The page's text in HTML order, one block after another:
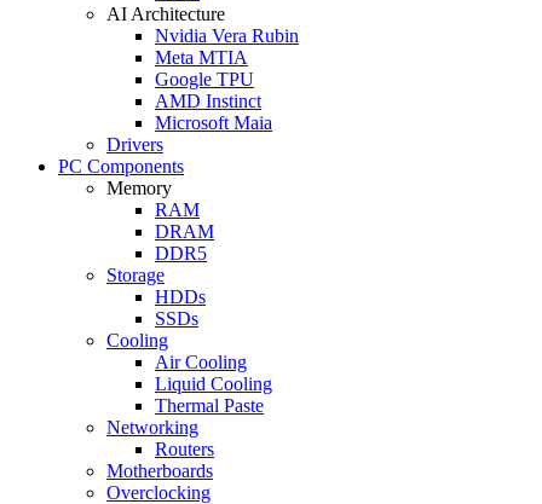
AI Architecture
Nvidia Vera Rubin
Meta MTIA
Google TPU
AMD Instinct
Microsoft Maia
Drivers
PC Components
Memory
RAM
DRAM
DDR5
Storage
HDDs
SSDs
Cooling
Air Cooling
Liquid Cooling
Thermal Paste
Networking
Routers
Motherboards
Overclocking